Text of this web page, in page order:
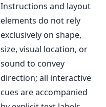
Instructions and layout
elements do not rely
exclusively on shape,
size, visual location, or
sound to convey
direction; all interactive
cues are accompanied